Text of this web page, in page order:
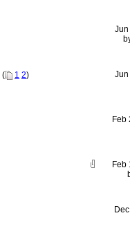
Jun
( 1 2)
Jun
Feb
Feb